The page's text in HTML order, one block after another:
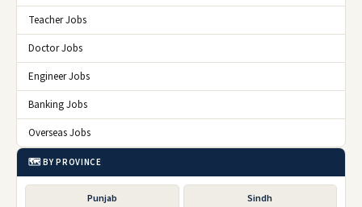
Teacher Jobs
Doctor Jobs
Engineer Jobs
Banking Jobs
Overseas Jobs
🗺️ BY PROVINCE
Punjab Sindh